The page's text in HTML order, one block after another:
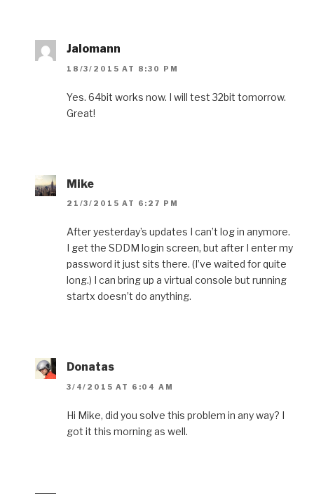
Jalomann
18/3/2015 AT 8:30 PM
Yes. 64bit works now. I will test 32bit tomorrow.
Great!
Mike
21/3/2015 AT 6:27 PM
After yesterday’s updates I can’t log in anymore.
I get the SDDM login screen, but after I enter my
password it just sits there. (I’ve waited for quite
long.) I can bring up a virtual console but running
startx doesn’t do anything.
Donatas
3/4/2015 AT 6:04 AM
Hi Mike, did you solve this problem in any way? I
got it this morning as well.